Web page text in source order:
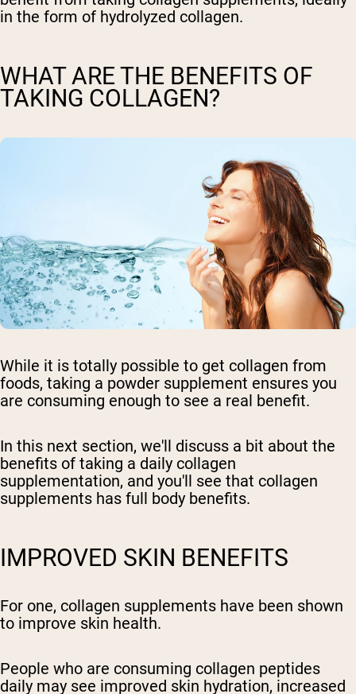
in the form of hydrolyzed collagen.
WHAT ARE THE BENEFITS OF
TAKING COLLAGEN?
While it is totally possible to get collagen from
foods, taking a powder supplement ensures you
are consuming enough to see a real benefit.
In this next section, we'll discuss a bit about the
benefits of taking a daily collagen
supplementation, and you'll see that collagen
supplements has full body benefits.
IMPROVED SKIN BENEFITS
For one, collagen supplements have been shown
to improve skin health.
People who are consuming collagen peptides
daily may see improved skin hydration, increased